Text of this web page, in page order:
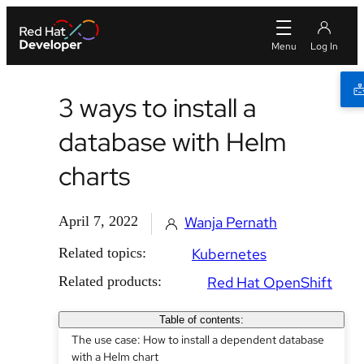
3 ways to install a
database with Helm
charts
April 7, 2022 Wanja Pernath
Related topics: Kubernetes
Related products: Red Hat OpenShift
Table of contents:
The use case: How to install a dependent database
with a Helm chart